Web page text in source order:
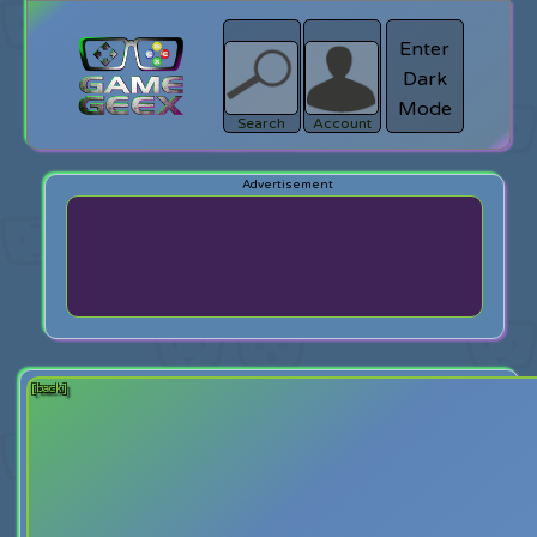
Search
search
Login
Account
Enter
Dark
Mode
[back]